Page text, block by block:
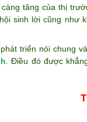
tăng của thị
sinh lời cũng như
triển nói chung
. Điều đó được